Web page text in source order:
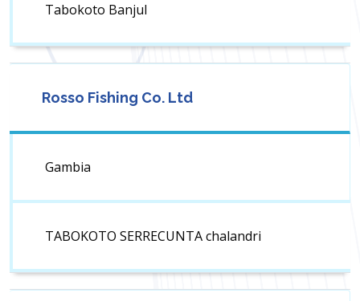
Tabokoto Banjul
Rosso Fishing Co. Ltd
Gambia
TABOKOTO SERRECUNTA chalandri